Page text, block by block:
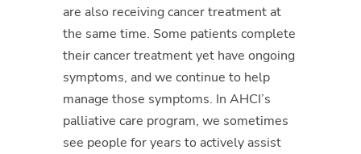
are also receiving cancer treatment at
the same time. Some patients complete
their cancer treatment yet have ongoing
symptoms, and we continue to help
manage those symptoms. In AHCI’s
palliative care program, we sometimes
see people for years to actively assist